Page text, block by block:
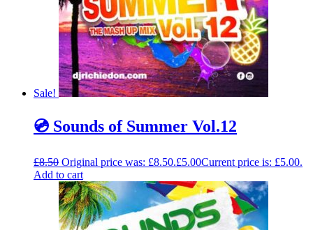
Sale!
💿 Sounds of Summer Vol.12
£8.50 Original price was: £8.50.£5.00Current price is: £5.00.
Add to cart